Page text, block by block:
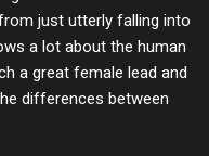
just utterly falling into
a lot about the human
a great female lead and
differences between